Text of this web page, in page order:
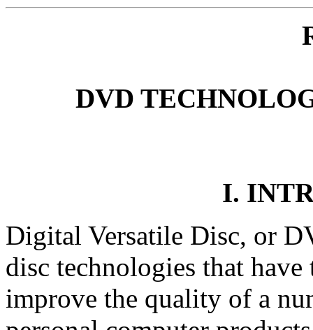
DVD
I.
Digital Versatile Disc, or
disc technologies that
improve the quality of a